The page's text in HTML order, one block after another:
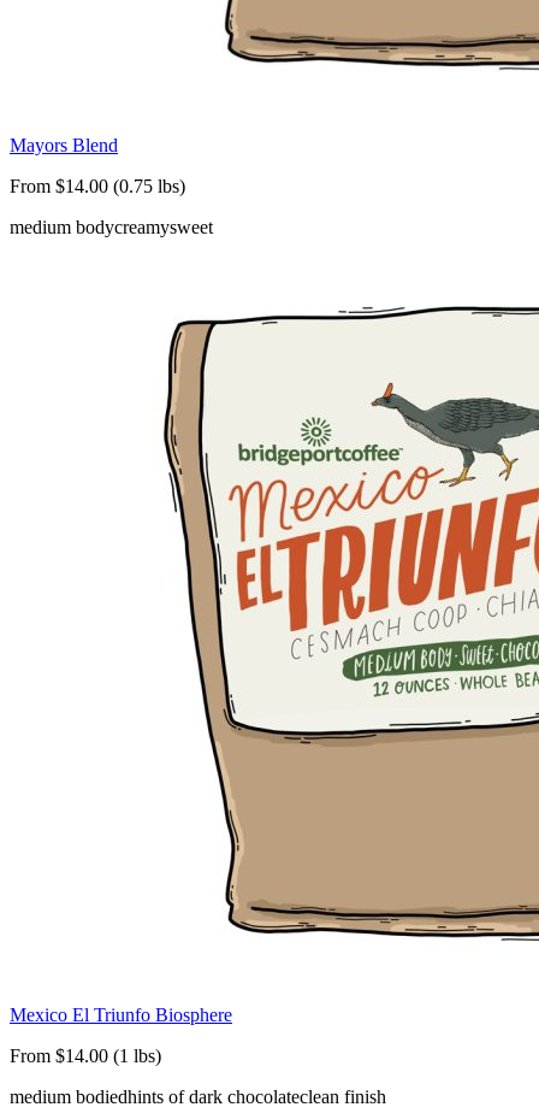
Mayors Blend
From $14.00 (0.75 lbs)
medium bodycreamysweet
Mexico El Triunfo Biosphere
From $14.00 (1 lbs)
medium bodiedhints of dark chocolateclean finish